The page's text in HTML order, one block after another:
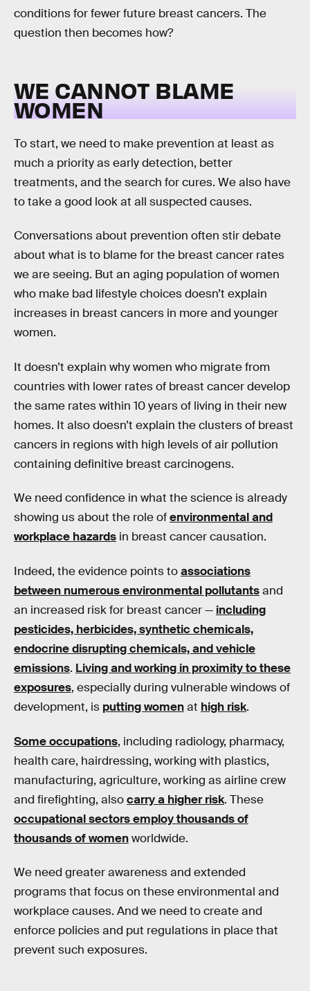
conditions for fewer future breast cancers. The
question then becomes how?
WE CANNOT BLAME
WOMEN
To start, we need to make prevention at least as
much a priority as early detection, better
treatments, and the search for cures. We also have
to take a good look at all suspected causes.
Conversations about prevention often stir debate
about what is to blame for the breast cancer rates
we are seeing. But an aging population of women
who make bad lifestyle choices doesn’t explain
increases in breast cancers in more and younger
women.
It doesn’t explain why women who migrate from
countries with lower rates of breast cancer develop
the same rates within 10 years of living in their new
homes. It also doesn’t explain the clusters of breast
cancers in regions with high levels of air pollution
containing definitive breast carcinogens.
We need confidence in what the science is already
showing us about the role ofenvironmental and
workplace hazards in breast cancer causation.
Indeed, the evidence points toassociations
between numerous environmental pollutantsand
an increased risk for breast cancer — including
pesticides, herbicides, synthetic chemicals,
endocrine disrupting chemicals, and vehicle
emissions. Living and working in proximity to these
exposures, especially during vulnerable windows of
development, is putting womenat high risk.
Some occupations, including radiology, pharmacy,
health care, hairdressing, working with plastics,
manufacturing, agriculture, working as airline crew
and firefighting, alsocarry a higher risk. These
occupational sectors employ thousands of
thousands of womenworldwide.
We need greater awareness and extended
programs that focus on these environmental and
workplace causes. And we need to create and
enforce policies and put regulations in place that
prevent such exposures.